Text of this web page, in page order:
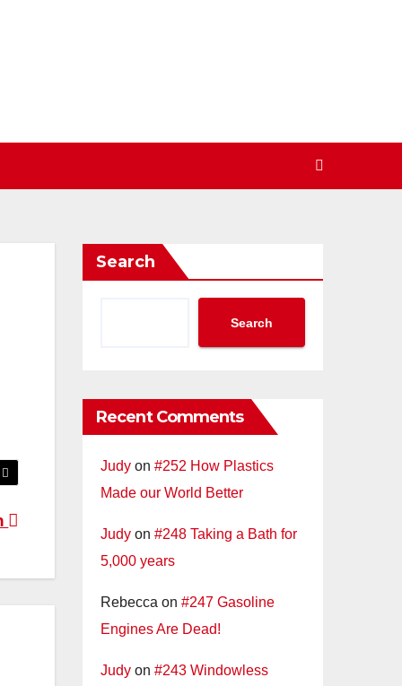
Search
Search
Recent Comments
Judy on #252 How Plastics
Made our World Better
Judy on #248 Taking a Bath for
5,000 years
Rebecca on #247 Gasoline
Engines Are Dead!
Judy on #243 Windowless